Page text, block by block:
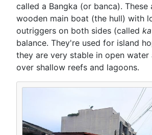
called a Bangka (or banca). These
wooden main boat (the hull) with
outriggers on both sides (called
balance. They're used for island
they are very stable in open water
over shallow reefs and lagoons.